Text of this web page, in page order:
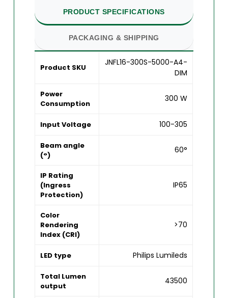
PRODUCT SPECIFICATIONS
PACKAGING & SHIPPING
Product SKU
JNFL16-300S-5000-A4-
DIM
Power
Consumption
300 W
Input Voltage 100-305
Beam angle
(°)
60°
IP Rating
(Ingress
Protection)
IP65
Color
Rendering
Index (CRI)
>70
LED type Philips Lumileds
Total Lumen
output
43500